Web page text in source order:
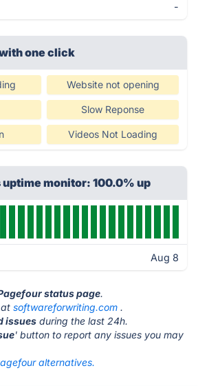
-
one click
Website not opening
Slow Reponse
Videos Not Loading
uptime monitor: 100.0% up
Aug 8
status page.
softwareforwriting.com .
issues during the last 24h.
' button to report any issues you may
alternatives.